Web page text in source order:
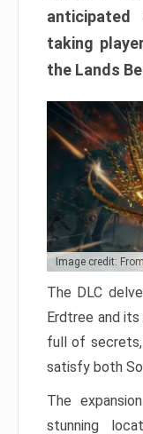
anticipated
taking
the Lands
Image credit:
The DLC
Erdtree and
full of secrets,
satisfy both
The
stunning